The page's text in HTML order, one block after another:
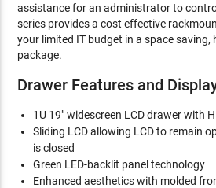
assistance for an administrator to
series provides a cost effective
your limited IT budget in a space saving,
package.
Drawer Features and
1U 19" widescreen LCD drawer with
Sliding LCD allowing LCD to remain
is closed
Green LED-backlit panel technology
Enhanced aesthetics with molded